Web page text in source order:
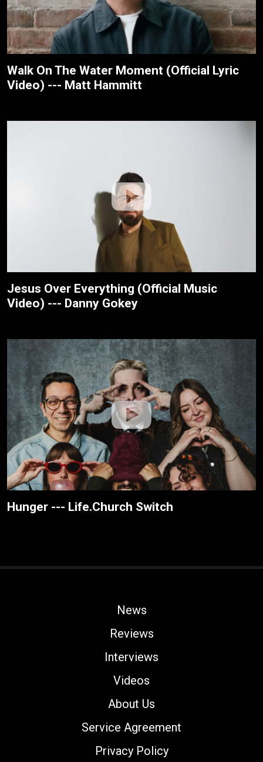
Walk On The Water Moment (Official Lyric
Video) --- Matt Hammitt
Jesus Over Everything (Official Music
Video) --- Danny Gokey
Hunger --- Life.Church Switch
News
Reviews
Interviews
Videos
About Us
Service Agreement
Privacy Policy